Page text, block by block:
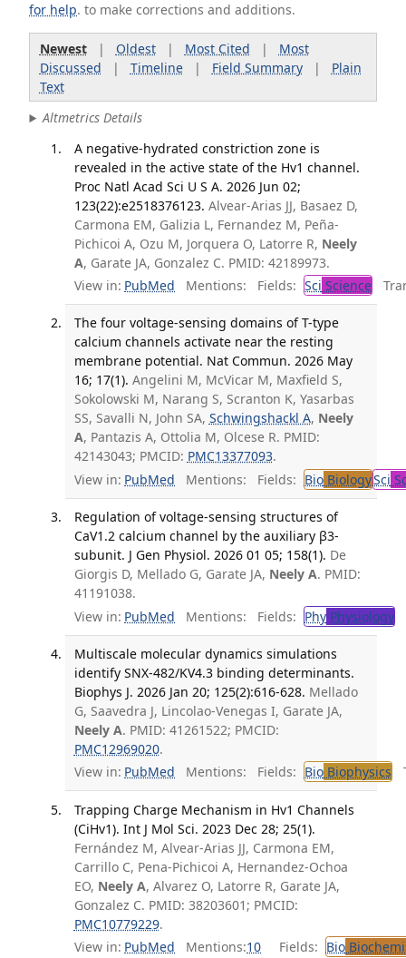
for help. to make corrections and additions.
Newest| Oldest| Most Cited | Most
Discussed | Timeline| Field Summary| Plain
Text
Altmetrics Details
A negative-hydrated constriction zone is
revealed in the active state of the Hv1 channel.
Proc Natl Acad Sci U S A. 2026 Jun 02;
123(22):e2518376123. Alvear-Arias JJ, Basaez D,
Carmona EM, Galizia L, Fernandez M, Peña-
Pichicoi A, Ozu M, Jorquera O, Latorre R, Neely
A, Garate JA, Gonzalez C. PMID: 42189973.
View in: PubMed Mentions: Fields: Sci Science
The four voltage-sensing domains of T-type
calcium channels activate near the resting
membrane potential. Nat Commun. 2026 May
16; 17(1). Angelini M, McVicar M, Maxfield S,
Sokolowski M, Narang S, Scranton K, Yasarbas
SS, Savalli N, John SA, Schwingshackl A, Neely
A, Pantazis A, Ottolia M, Olcese R. PMID:
42143043; PMCID: PMC13377093.
View in: PubMed Mentions: Fields: BioBiologySci
Regulation of voltage-sensing structures of
CaV1.2 calcium channel by the auxiliary β3-
subunit. J Gen Physiol. 2026 01 05; 158(1). De
Giorgis D, Mellado G, Garate JA, Neely A. PMID:
41191038.
View in: PubMed Mentions: Fields: PhyPhysiology
Multiscale molecular dynamics simulations
identify SNX-482/KV4.3 binding determinants.
Biophys J. 2026 Jan 20; 125(2):616-628. Mellado
G, Saavedra J, Lincolao-Venegas I, Garate JA,
Neely A. PMID: 41261522; PMCID:
PMC12969020.
View in: PubMed Mentions: Fields: BioBiophysics
Trapping Charge Mechanism in Hv1 Channels
(CiHv1). Int J Mol Sci. 2023 Dec 28; 25(1).
Fernández M, Alvear-Arias JJ, Carmona EM,
Carrillo C, Pena-Pichicoi A, Hernandez-Ochoa
EO, Neely A, Alvarez O, Latorre R, Garate JA,
Gonzalez C. PMID: 38203601; PMCID:
PMC10779229.
View in: PubMed Mentions:10 Fields: Bio